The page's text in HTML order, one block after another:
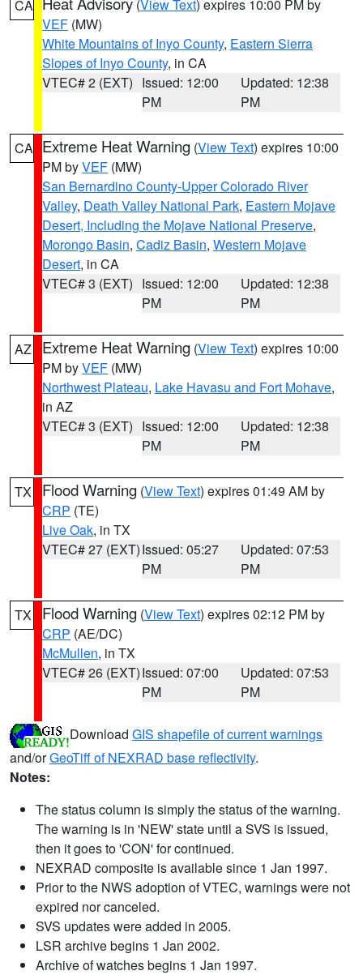
CA (View Text) expires 10:00 PM by
VEF (MW)
White Mountains of Inyo County, Eastern Sierra
Slopes of Inyo County, in CA
VTEC# 2 (EXT) Issued: 12:00
PM
Updated: 12:38
PM
CA Extreme Heat Warning (View Text) expires 10:00
PM byVEF (MW)
San Bernardino County-Upper Colorado River
Valley, Death Valley National Park, Eastern Mojave
Desert, Including the Mojave National Preserve,
Morongo Basin, Cadiz Basin, Western Mojave
Desert, in CA
VTEC# 3 (EXT) Issued: 12:00
PM
Updated: 12:38
PM
AZ Extreme Heat Warning (View Text) expires 10:00
PM byVEF (MW)
Northwest Plateau, Lake Havasu and Fort Mohave,
in AZ
VTEC# 3 (EXT) Issued: 12:00
PM
Updated: 12:38
PM
TX Flood Warning (View Text) expires 01:49 AM by
CRP (TE)
Live Oak, in TX
VTEC# 27 (EXT)Issued: 05:27
PM
Updated: 07:53
PM
TX Flood Warning (View Text) expires 02:12 PM by
CRP (AE/DC)
McMullen, in TX
VTEC# 26 (EXT)Issued: 07:00
PM
Updated: 07:53
PM
Download GIS shapefile of current warnings
and/orGeoTiff of NEXRAD base reflectivity.
Notes:
The status column is simply the status of the warning.
The warning is in 'NEW' state until a SVS is issued,
then it goes to 'CON' for continued.
NEXRAD composite is available since 1 Jan 1997.
Prior to the NWS adoption of VTEC, warnings were not
expired nor canceled.
SVS updates were added in 2005.
LSR archive begins 1 Jan 2002.
Archive of watches begins 1 Jan 1997.